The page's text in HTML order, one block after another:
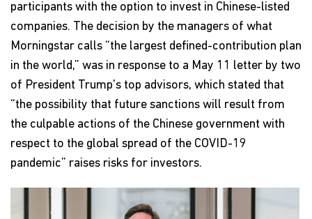
participants with the option to invest in Chinese-listed
companies. The decision by the managers of what
Morningstar calls “the largest defined-contribution plan
in the world,” was in response to a May 11 letter by two
of President Trump's top advisors, which stated that
“the possibility that future sanctions will result from
the culpable actions of the Chinese government with
respect to the global spread of the COVID-19
pandemic” raises risks for investors.